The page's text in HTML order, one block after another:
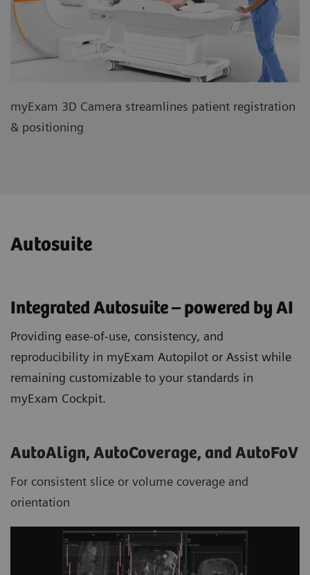
myExam 3D Camera streamlines patient registration
& positioning
Autosuite
Integrated Autosuite – powered by AI
Providing ease-of-use, consistency, and
reproducibility in myExam Autopilot or Assist while
remaining customizable to your standards in
myExam Cockpit.
AutoAlign, AutoCoverage, and AutoFoV
For consistent slice or volume coverage and
orientation